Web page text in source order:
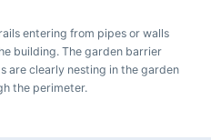
entering from pipes or walls
building. The garden barrier
are clearly nesting in the garden
the perimeter.